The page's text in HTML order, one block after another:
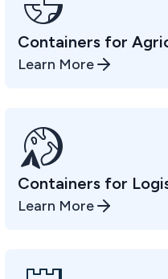
Containers for
Learn More
Containers for
Learn More